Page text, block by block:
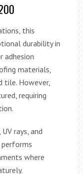
this
durability in
adhesion
materials,
tile. However,
requiring
rays, and
where